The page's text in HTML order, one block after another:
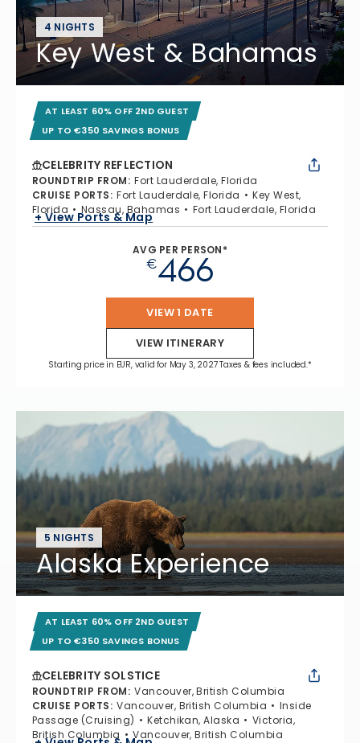
4 NIGHTS
Key West & Bahamas
AT LEAST 60% OFF 2ND GUEST
UP TO €350 SAVINGS BONUS
CELEBRITY REFLECTION
ROUNDTRIP FROM: Fort Lauderdale, Florida
CRUISE PORTS: Fort Lauderdale, Florida
Key West,
Florida
Nassau, Bahamas Fort Lauderdale, Florida
+ View Ports & Map
AVG PER PERSON*
€466
VIEW 1 DATE
VIEW ITINERARY
Starting price in EUR, valid for May 3, 2027 Taxes & fees included.*
5 NIGHTS
Alaska Experience
AT LEAST 60% OFF 2ND GUEST
UP TO €350 SAVINGS BONUS
CELEBRITY SOLSTICE
ROUNDTRIP FROM: Vancouver, British Columbia
CRUISE PORTS: Vancouver, British Columbia
Inside
Passage (Cruising)
Ketchikan, Alaska
Victoria,
British Columbia
Vancouver, British Columbia